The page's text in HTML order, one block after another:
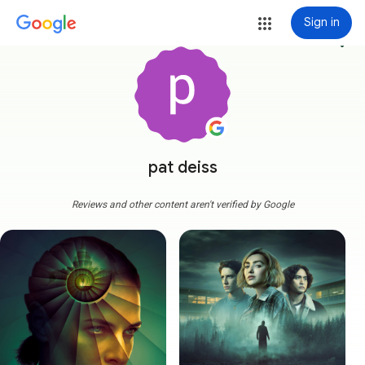
Sign in
pat deiss
more_vert
Reviews and other content aren't verified by Google